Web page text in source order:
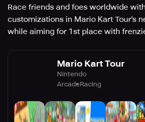
Race friends and foes worldwide
customizations in Mario Kart Tour's
while aiming for 1st place with
Mario Kart Tour
Nintendo
ArcadeRacing